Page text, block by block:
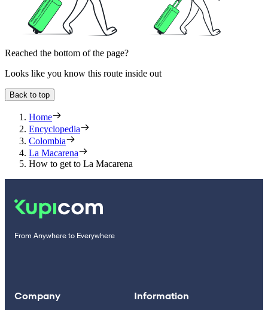
Reached the bottom of the page?
Looks like you know this route inside out
Back to top
Home
Encyclopedia
Colombia
La Macarena
How to get to La Macarena
From Anywhere to Everywhere
Company Information